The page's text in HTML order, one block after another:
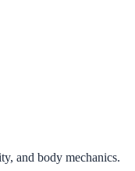
and body mechanics.